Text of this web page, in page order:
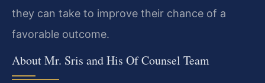
they can take to improve their chance of a
favorable outcome.
About Mr. Sris and His Of Counsel Team